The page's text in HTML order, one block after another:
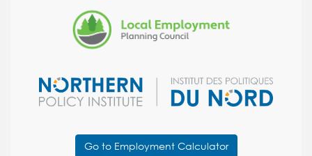
Go to Employment Calculator